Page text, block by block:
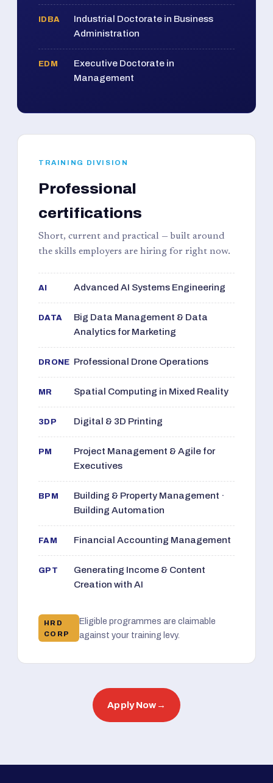
IDBA
Industrial Doctorate in Business
Administration
EDM
Executive Doctorate in
Management
TRAINING DIVISION
Professional
certifications
Short, current and practical — built around
the skills employers are hiring for right now.
AI Advanced AI Systems Engineering
DATA
Big Data Management & Data
Analytics for Marketing
DRONE Professional Drone Operations
MR Spatial Computing in Mixed Reality
3DP Digital & 3D Printing
PM
Project Management & Agile for
Executives
BPM
Building & Property Management ·
Building Automation
FAM Financial Accounting Management
GPT
Generating Income & Content
Creation with AI
HRD
CORP
Eligible programmes are claimable
against your training levy.
Apply Now →